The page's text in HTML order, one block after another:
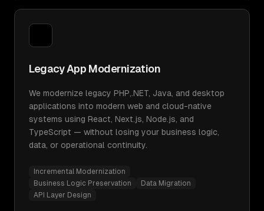
Legacy App Modernization
We modernize legacy PHP,.NET, Java, and desktop
applications into modern web and cloud-native
systems using React, Next.js, Node.js, and
TypeScript — without losing your business logic,
data, or operational continuity.
Incremental Modernization
Business Logic Preservation
Data Migration
API Layer Design